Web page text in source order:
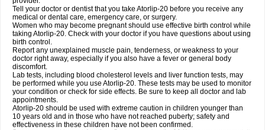
Tell your doctor or dentist that you take Atorlip-20 before you receive any
medical or dental care, emergency care, or surgery.
Women who may become pregnant should use effective birth control while
taking Atorlip-20. Check with your doctor if you have questions about using
birth control.
Report any unexplained muscle pain, tenderness, or weakness to your
doctor right away, especially if you also have a fever or general body
discomfort.
Lab tests, including blood cholesterol levels and liver function tests, may
be performed while you use Atorlip-20. These tests may be used to monitor
your condition or check for side effects. Be sure to keep all doctor and lab
appointments.
Atorlip-20 should be used with extreme caution in children younger than
10 years old and in those who have not reached puberty; safety and
effectiveness in these children have not been confirmed.